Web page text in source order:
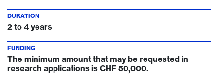
DURATION
2 to 4 years
FUNDING
The minimum amount that may be requested in
research applications is CHF 50,000.